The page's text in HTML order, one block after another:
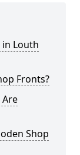
Louth
Fronts?
Shop